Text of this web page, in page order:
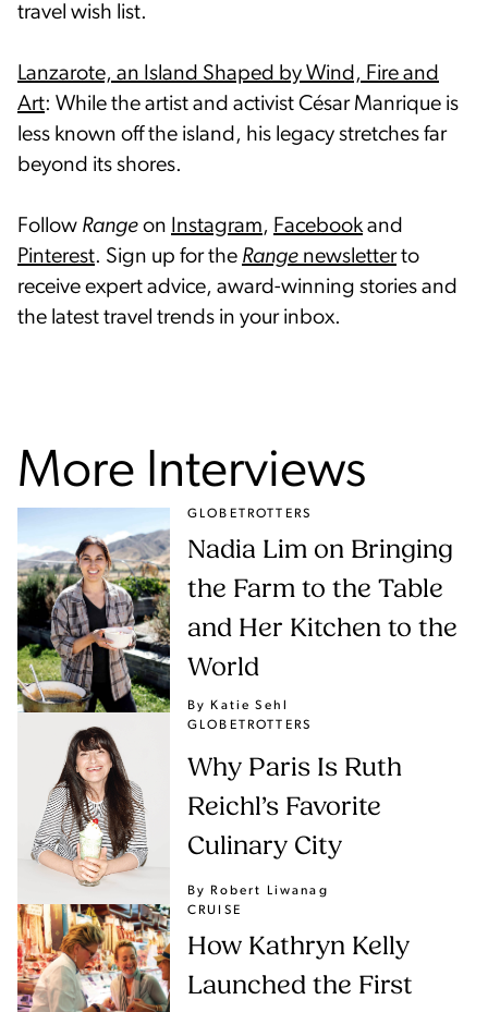
travel wish list.
Lanzarote, an Island Shaped by Wind, Fire and
Art: While the artist and activist César Manrique is
less known off the island, his legacy stretches far
beyond its shores.
Follow Range on Instagram, Facebookand
Pinterest. Sign up for the Range newsletterto
receive expert advice, award-winning stories and
the latest travel trends in your inbox.
More Interviews
GLOBETROTTERS
Nadia Lim on Bringing
the Farm to the Table
and Her Kitchen to the
World
By Katie Sehl
GLOBETROTTERS
Why Paris Is Ruth
Reichl’s Favorite
Culinary City
By Robert Liwanag
CRUISE
How Kathryn Kelly
Launched the First